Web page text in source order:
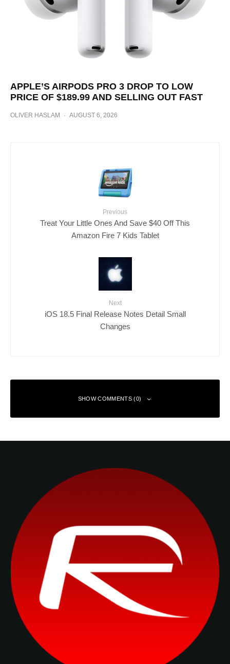
APPLE’S AIRPODS PRO 3 DROP TO LOW
PRICE OF $189.99 AND SELLING OUT FAST
OLIVER HASLAM · AUGUST 6, 2026
Previous
Treat Your Little Ones And Save $40 Off This
Amazon Fire 7 Kids Tablet
Next
iOS 18.5 Final Release Notes Detail Small
Changes
SHOW COMMENTS (0)